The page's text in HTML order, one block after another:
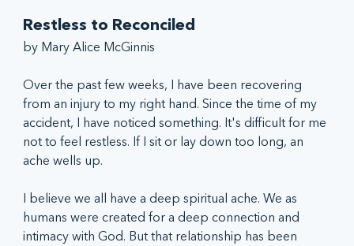
Restless to Reconciled
by Mary Alice McGinnis
Over the past few weeks, I have been recovering
from an injury to my right hand. Since the time of my
accident, I have noticed something. It's difficult for me
not to feel restless. If I sit or lay down too long, an
ache wells up.
I believe we all have a deep spiritual ache. We as
humans were created for a deep connection and
intimacy with God. But that relationship has been